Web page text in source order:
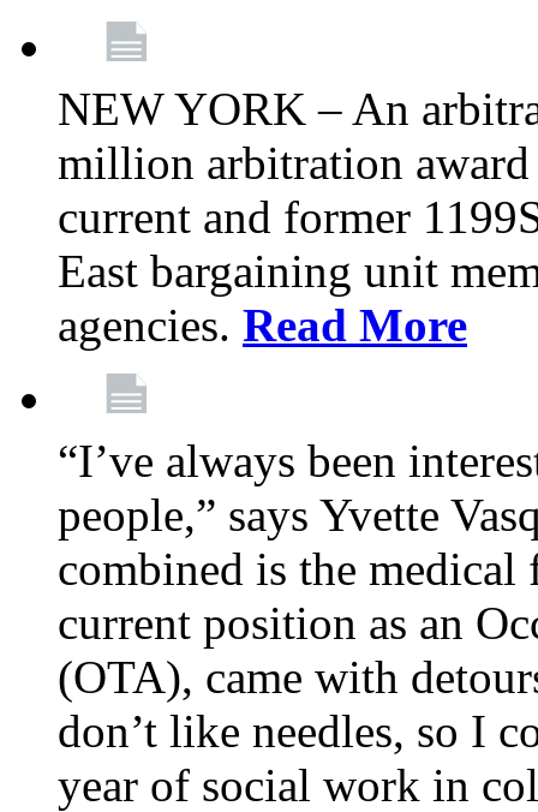
NEW YORK – An
million arbitration
current and former
East bargaining unit
agencies. Read More
“I’ve always been
people,” says Yvette
combined is the
current position as an
(OTA), came with
don’t like needles, so I
year of social work in